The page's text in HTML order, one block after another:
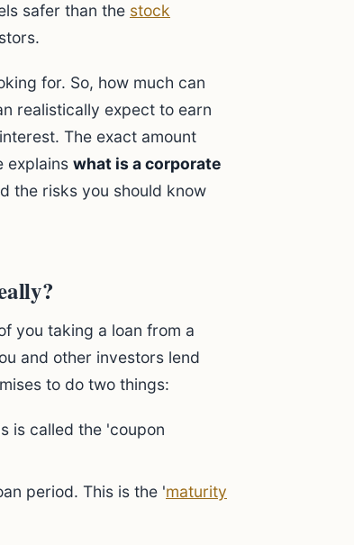
safer than the stock
for. So, how much can
realistically expect to earn
The exact amount
explains what is a corporate
the risks you should know
you taking a loan from a
and other investors lend
to do two things:
is called the 'coupon
period. This is the 'maturity